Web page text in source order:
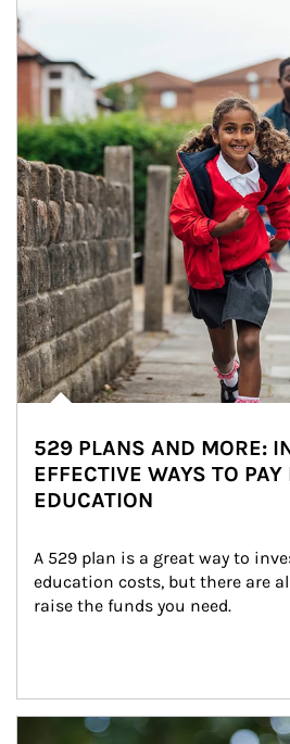
529 PLANS AND MORE:
EFFECTIVE WAYS TO PAY
EDUCATION
A 529 plan is a great way to
education costs, but there are
raise the funds you need.
Article Image